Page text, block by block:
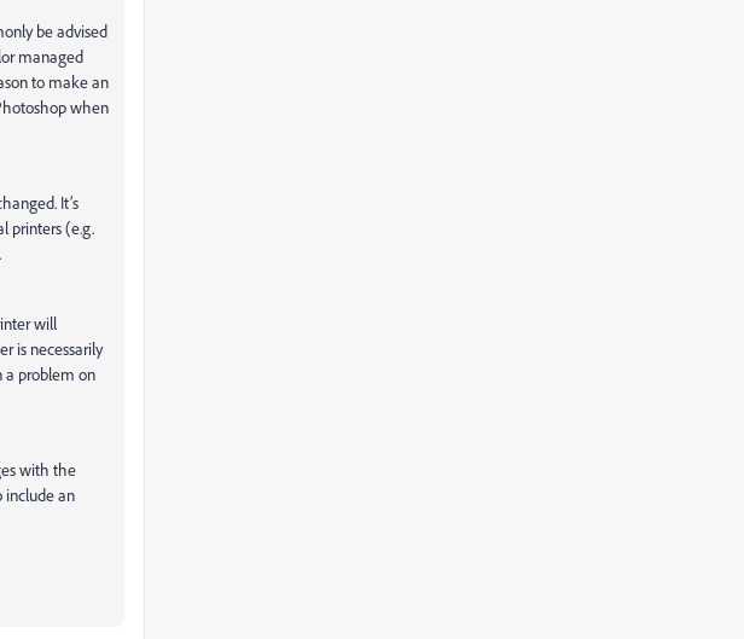
be advised
managed
to make an
when
It’s
printers (e.g.
will
is necessarily
a problem on
with the
include an